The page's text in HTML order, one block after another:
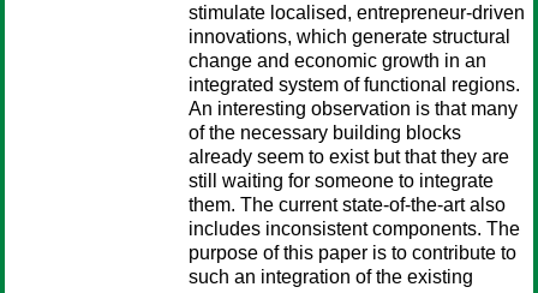
stimulate localised, entrepreneur-driven
innovations, which generate structural
change and economic growth in an
integrated system of functional regions.
An interesting observation is that many
of the necessary building blocks
already seem to exist but that they are
still waiting for someone to integrate
them. The current state-of-the-art also
includes inconsistent components. The
purpose of this paper is to contribute to
such an integration of the existing